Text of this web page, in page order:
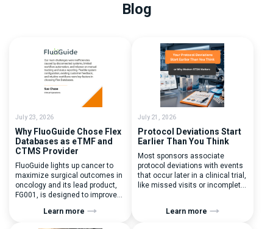
Blog
July 23, 2026
Why FluoGuide Chose Flex
Databases as eTMF and
CTMS Provider
FluoGuide lights up cancer to
maximize surgical outcomes in
oncology and its lead product,
FG001, is designed to improve
listed on Nasdaq First North
Learn more
July 21, 2026
Protocol Deviations Start
Earlier Than You Think
Most sponsors associate
protocol deviations with events
that occur later in a clinical trial,
like missed visits or incomplete
consequential protocol
Learn more